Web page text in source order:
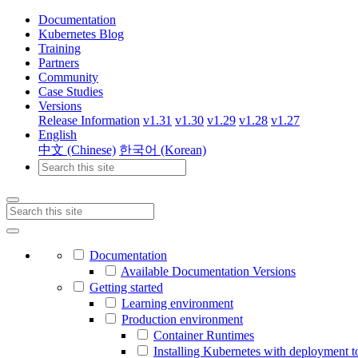
Documentation
Kubernetes Blog
Training
Partners
Community
Case Studies
Versions
Release Information v1.31 v1.30 v1.29 v1.28 v1.27
English
中文 (Chinese) 한국어 (Korean)
Documentation
Available Documentation Versions
Getting started
Learning environment
Production environment
Container Runtimes
Installing Kubernetes with deployment